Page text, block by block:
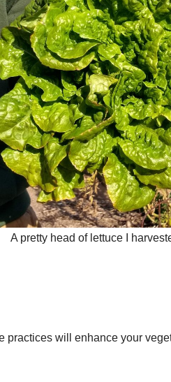
A pretty head of lettuce I
practices will enhance your